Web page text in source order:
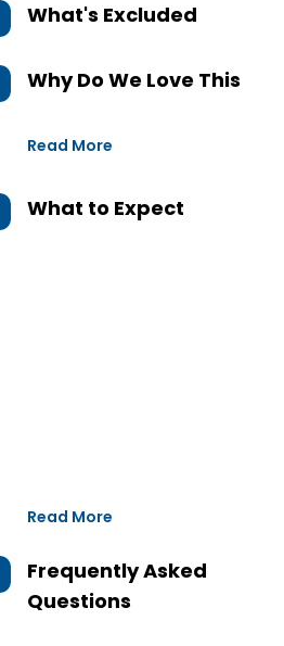
What's Excluded
Why Do We Love This
Read More
What to Expect
Read More
Frequently Asked
Questions